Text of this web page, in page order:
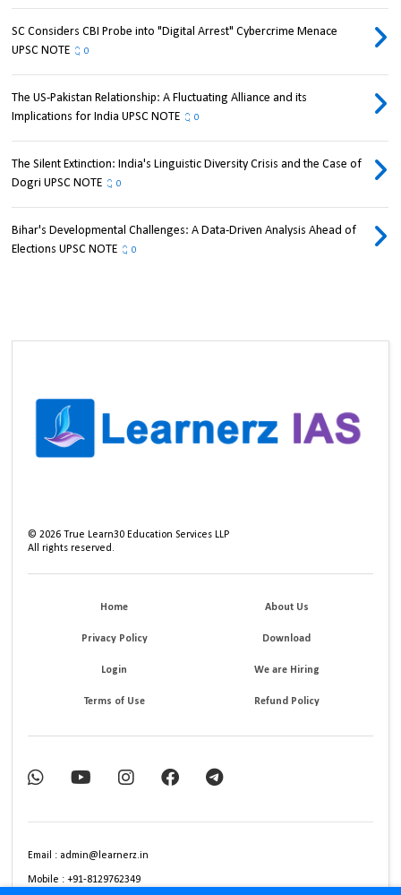
SC Considers CBI Probe into "Digital Arrest" Cybercrime Menace
UPSC NOTE
0
The US-Pakistan Relationship: A Fluctuating Alliance and its
Implications for India UPSC NOTE
0
The Silent Extinction: India's Linguistic Diversity Crisis and the Case of
Dogri UPSC NOTE
0
Bihar's Developmental Challenges: A Data-Driven Analysis Ahead of
Elections UPSC NOTE
0
©2026 True Learn30 Education Services LLP
All rights reserved.
Home About Us
Privacy Policy Download
Login We are Hiring
Terms of Use Refund Policy
Email : admin@learnerz.in
Mobile : +91-8129762349